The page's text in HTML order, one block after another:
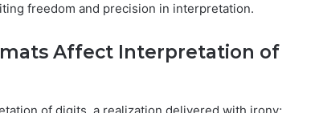
freedom and precision in interpretation.
Affect Interpretation of